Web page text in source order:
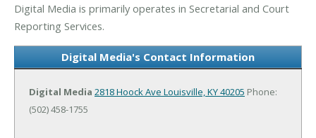
Digital Media is primarily operates in Secretarial and Court
Reporting Services.
Digital Media's Contact Information
Digital Media 2818 Hoock Ave Louisville, KY 40205 Phone:
(502) 458-1755